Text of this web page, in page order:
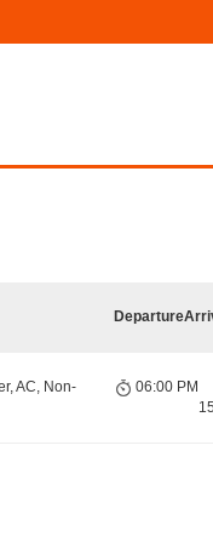
Departure
AC, Non-
06:00 PM